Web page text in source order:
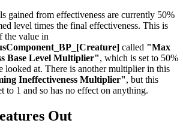
gained from effectiveness are currently 50%
level times the final effectiveness. This is
the value in
called "Max
Base Level Multiplier", which is set to 50%
looked at. There is another multiplier in this
Ineffectiveness Multiplier", but this
to 1 and so has no effect on anything.
Out